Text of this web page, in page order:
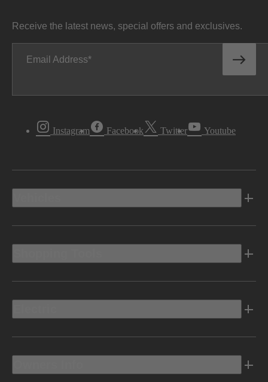
Receive the latest news, special offers and exclusives.
Email Address
Instagram Facebook Twitter Youtube